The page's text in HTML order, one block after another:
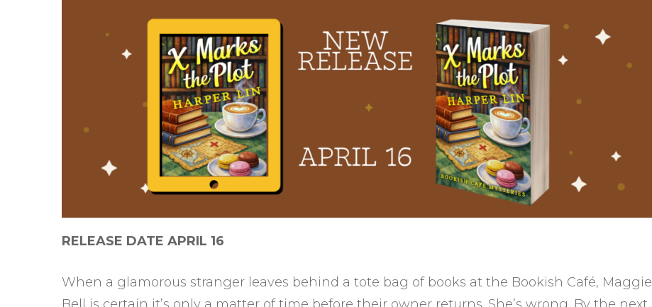
Wonder Cats Mysteries
Pink Cupcake Mysteries
Patisserie Mysteries
Emma Wild Mysteries
RELEASE DATE APRIL 16
When a glamorous stranger leaves behind a tote bag of books at the Bookish Café, Maggie